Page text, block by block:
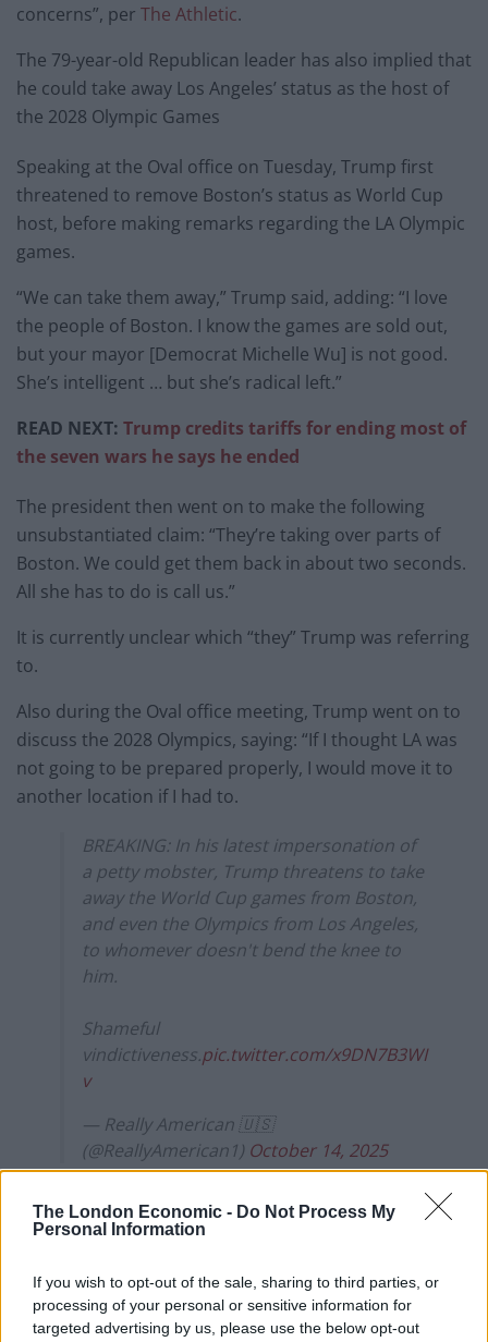
The London Economic - Do Not Process My
Personal Information
If you wish to opt-out of the sale, sharing to third parties, or
processing of your personal or sensitive information for
targeted advertising by us, please use the below opt-out
concerns”, per The Athletic.
The 79-year-old Republican leader has also implied that
he could take away Los Angeles’ status as the host of
the 2028 Olympic Games
Speaking at the Oval office on Tuesday, Trump first
threatened to remove Boston’s status as World Cup
host, before making remarks regarding the LA Olympic
games.
“We can take them away,” Trump said, adding: “I love
the people of Boston. I know the games are sold out,
but your mayor [Democrat Michelle Wu] is not good.
She’s intelligent … but she’s radical left.”
READ NEXT: Trump credits tariffs for ending most of
the seven wars he says he ended
The president then went on to make the following
unsubstantiated claim: “They’re taking over parts of
Boston. We could get them back in about two seconds.
All she has to do is call us.”
It is currently unclear which “they” Trump was referring
to.
Also during the Oval office meeting, Trump went on to
discuss the 2028 Olympics, saying: “If I thought LA was
not going to be prepared properly, I would move it to
another location if I had to.
BREAKING: In his latest impersonation of
a petty mobster, Trump threatens to take
away the World Cup games from Boston,
and even the Olympics from Los Angeles,
to whomever doesn't bend the knee to
him.
Shameful
vindictiveness.pic.twitter.com/x9DN7B3WI
v
— Really American 🇺🇸
(@ReallyAmerican1) October 14, 2025
Los Angeles is also led by the Democratic mayor Karen
Bass, while the state of California is governed by one of
RelatedPosts